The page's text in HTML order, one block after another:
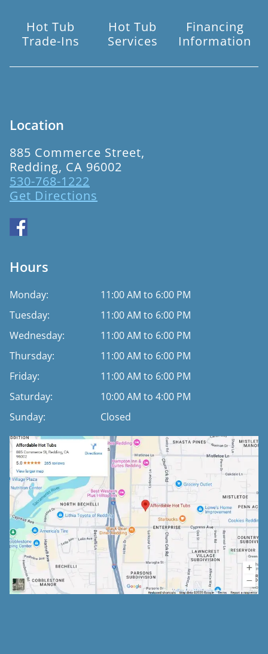
Hot Tub
Trade-Ins
Hot Tub
Services
Financing
Information
Location
885 Commerce Street,
Redding, CA 96002
530-768-1222
Get Directions
Hours
Monday:
11:00 AM to 6:00 PM
Tuesday:
11:00 AM to 6:00 PM
Wednesday:
11:00 AM to 6:00 PM
Thursday:
11:00 AM to 6:00 PM
Friday:
11:00 AM to 6:00 PM
Saturday:
10:00 AM to 4:00 PM
Sunday:
Closed